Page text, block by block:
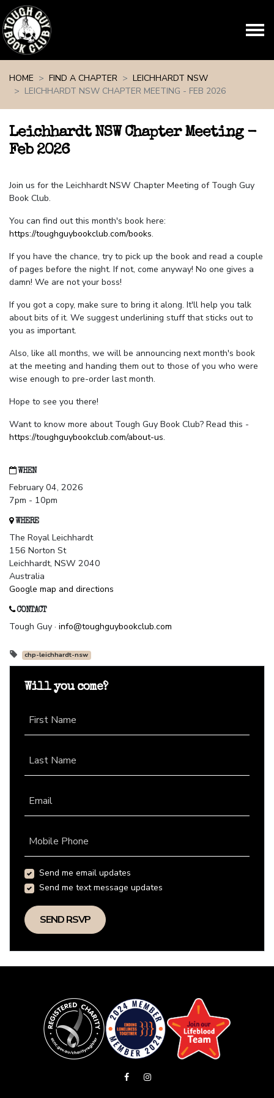
HOME
FIND A CHAPTER
LEICHHARDT NSW
LEICHHARDT NSW CHAPTER MEETING - FEB 2026
Leichhardt NSW Chapter Meeting -
Feb 2026
Join us for the Leichhardt NSW Chapter Meeting of Tough Guy
Book Club.
You can find out this month's book here:
https://toughguybookclub.com/books.
If you have the chance, try to pick up the book and read a couple
of pages before the night. If not, come anyway! No one gives a
damn! We are not your boss!
If you got a copy, make sure to bring it along. It'll help you talk
about bits of it. We suggest underlining stuff that sticks out to
you as important.
Also, like all months, we will be announcing next month's book
at the meeting and handing them out to those of you who were
wise enough to pre-order last month.
Hope to see you there!
Want to know more about Tough Guy Book Club? Read this -
https://toughguybookclub.com/about-us.
WHEN
February 04, 2026
7pm - 10pm
WHERE
The Royal Leichhardt
156 Norton St
Leichhardt, NSW 2040
Australia
Google map and directions
CONTACT
Tough Guy · info@toughguybookclub.com
chp-leichhardt-nsw
Will you come?
First Name
Last Name
Email
Mobile Phone
Send me email updates
Send me text message updates